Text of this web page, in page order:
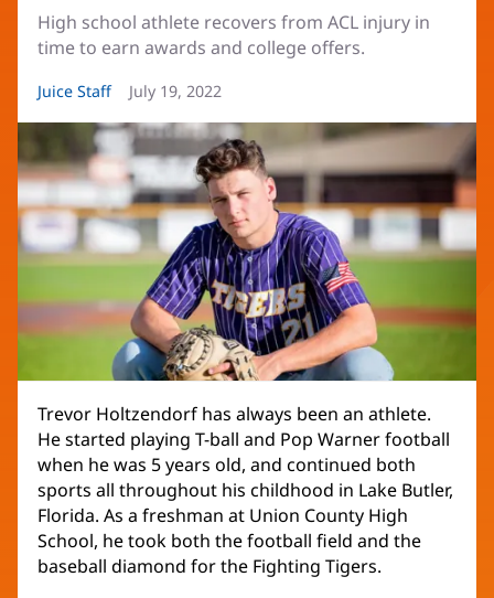
High school athlete recovers from ACL injury in
time to earn awards and college offers.
Article
Juice Staff
Article
July 19, 2022
Trevor Holtzendorf has always been an athlete.
He started playing T-ball and Pop Warner football
when he was 5 years old, and continued both
sports all throughout his childhood in Lake Butler,
Florida. As a freshman at Union County High
School, he took both the football field and the
baseball diamond for the Fighting Tigers.